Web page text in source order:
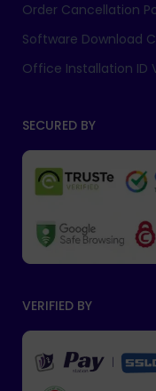
Order Cancellation
Software Download
Office Installation ID
SECURED BY
VERIFIED BY